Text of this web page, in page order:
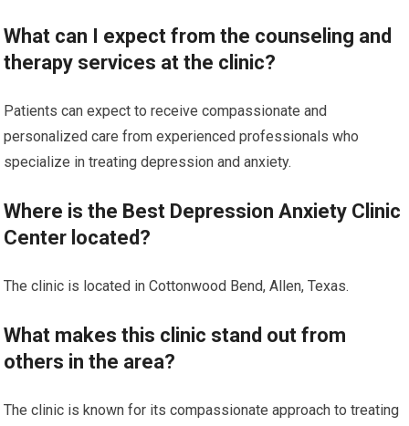
What can I expect from the counseling and
therapy services at the clinic?
Patients can expect to receive compassionate and
personalized care from experienced professionals who
specialize in treating depression and anxiety.
Where is the Best Depression Anxiety Clinic
Center located?
The clinic is located in Cottonwood Bend, Allen, Texas.
What makes this clinic stand out from
others in the area?
The clinic is known for its compassionate approach to treating